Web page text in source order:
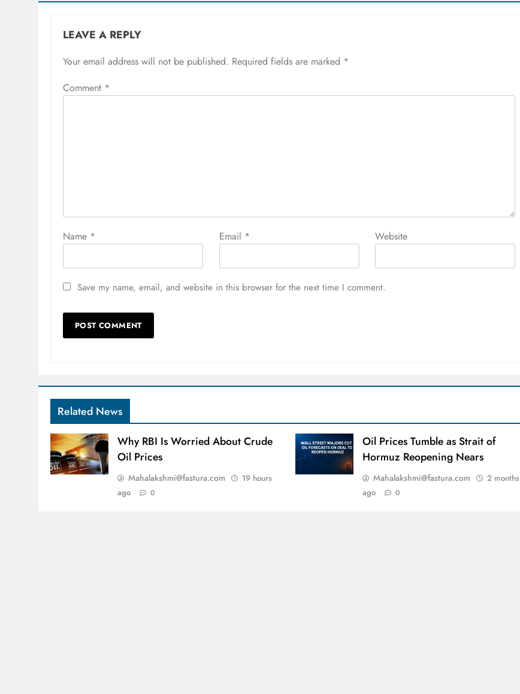
LEAVE A REPLY
Your email address will not be published. Required fields are marked *
Comment *
Name * Email * Website
Save my name, email, and website in this browser for the next time I comment.
Related News
Why RBI Is Worried About Crude
Oil Prices
Mahalakshmi@fastura.com
19 hours
ago
0
Oil Prices Tumble as Strait of
Hormuz Reopening Nears
Mahalakshmi@fastura.com
2 months
ago
0